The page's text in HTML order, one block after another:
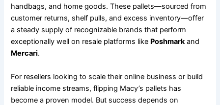
handbags, and home goods. These pallets—sourced from
customer returns, shelf pulls, and excess inventory—offer
a steady supply of recognizable brands that perform
exceptionally well on resale platforms like Poshmarkand
Mercari.
For resellers looking to scale their online business or build
reliable income streams, flipping Macy’s pallets has
become a proven model. But success depends on